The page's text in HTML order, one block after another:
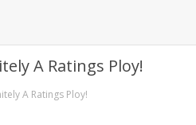
A Ratings Ploy!